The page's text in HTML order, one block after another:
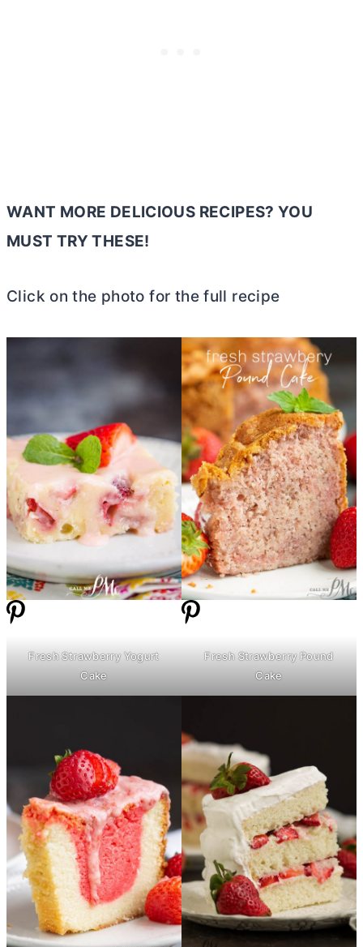
WANT MORE DELICIOUS RECIPES? YOU
MUST TRY THESE!
Click on the photo for the full recipe
Fresh Strawberry Yogurt
Cake
Fresh Strawberry Pound
Cake